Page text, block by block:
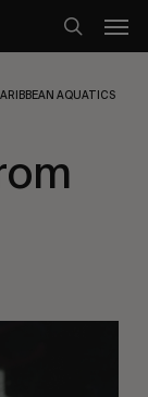
search
AQUATICS